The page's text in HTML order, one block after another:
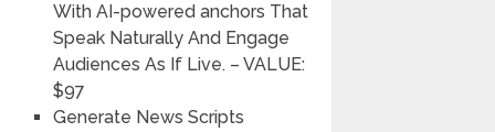
With AI-powered anchors That
Speak Naturally And Engage
Audiences As If Live. – VALUE:
$97
Generate News Scripts